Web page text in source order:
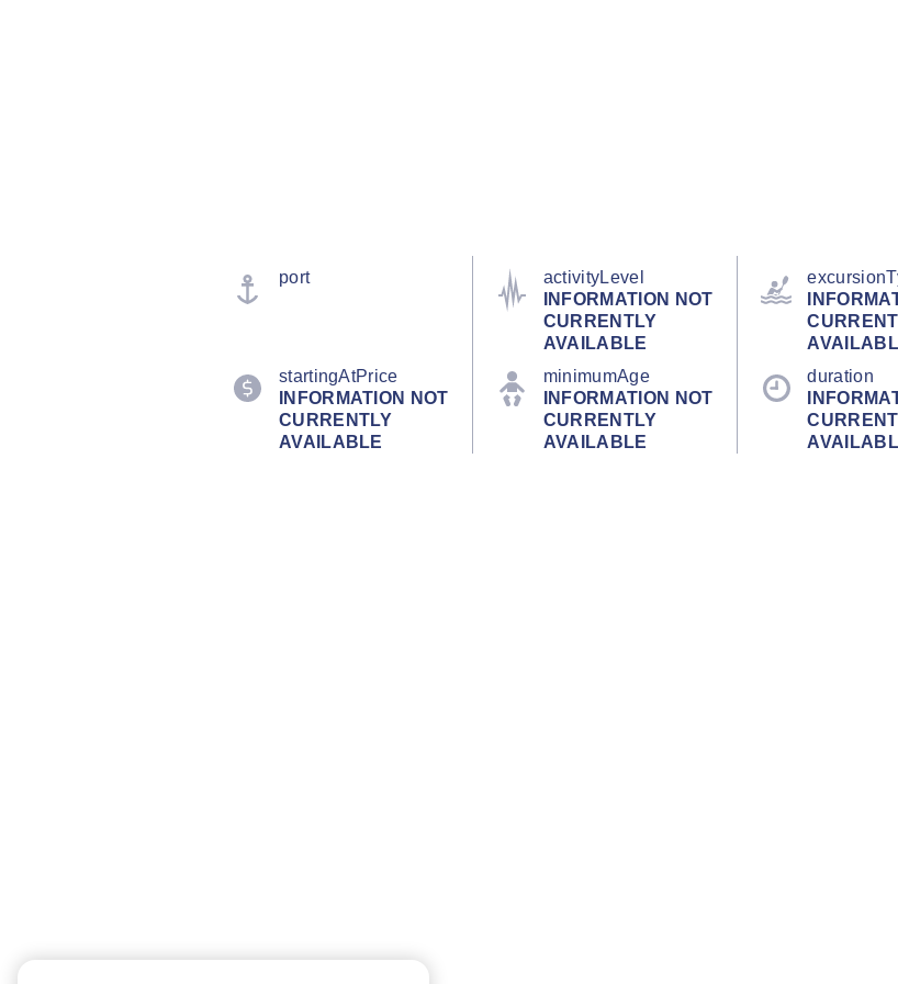
port
activityLevel
INFORMATION NOT
CURRENTLY
AVAILABLE
startingAtPrice
INFORMATION NOT
CURRENTLY
AVAILABLE
minimumAge
INFORMATION NOT
CURRENTLY
AVAILABLE
duration